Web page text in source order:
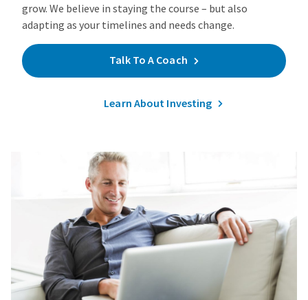
grow. We believe in staying the course – but also
adapting as your timelines and needs change.
Talk To A Coach
Learn About Investing